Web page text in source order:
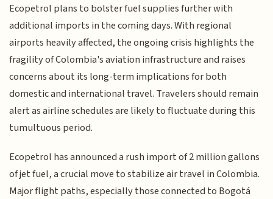
Ecopetrol plans to bolster fuel supplies further with
additional imports in the coming days. With regional
airports heavily affected, the ongoing crisis highlights the
fragility of Colombia's aviation infrastructure and raises
concerns about its long-term implications for both
domestic and international travel. Travelers should remain
alert as airline schedules are likely to fluctuate during this
tumultuous period.
Ecopetrol has announced a rush import of 2 million gallons
of jet fuel, a crucial move to stabilize air travel in Colombia.
Major flight paths, especially those connected to Bogotá